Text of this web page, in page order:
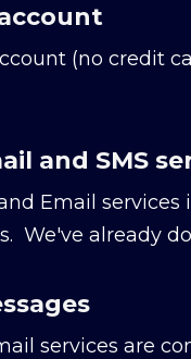
(no credit
and SMS
Email services
We've already
services are